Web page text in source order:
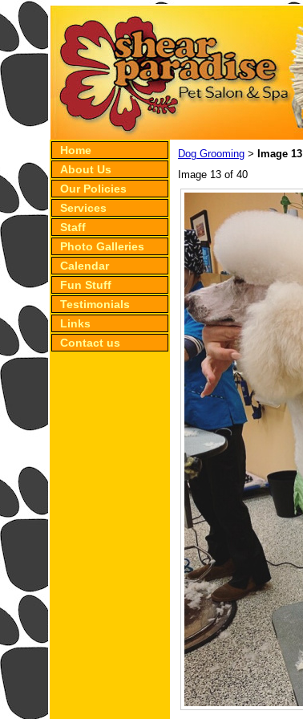
Home
About Us
Our Policies
Services
Staff
Photo Galleries
Calendar
Fun Stuff
Testimonials
Links
Contact us
Dog Grooming > Image 13
Image 13 of 40